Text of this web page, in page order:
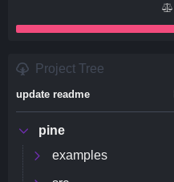
Project Tree
update readme
pine
examples